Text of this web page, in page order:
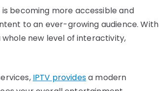
becoming more accessible and
to an ever-growing audience. With
whole new level of interactivity,
IPTV providesa modern